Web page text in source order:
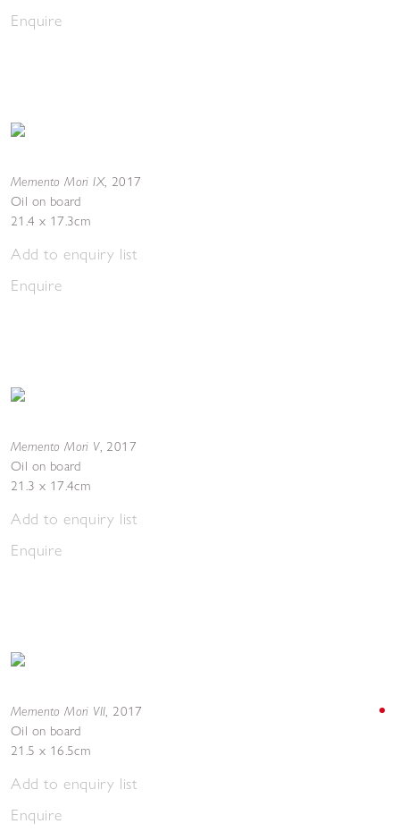
Enquire
Memento Mori IX, 2017
Oil on board
21.4 x 17.3cm
Add to enquiry list
Enquire
Memento Mori V, 2017
Oil on board
21.3 x 17.4cm
Add to enquiry list
Enquire
Memento Mori VII, 2017
Oil on board
21.5 x 16.5cm
Add to enquiry list
Enquire